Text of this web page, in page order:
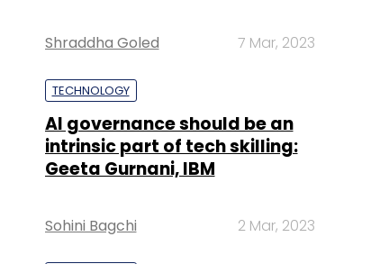
Shraddha Goled 7 Mar, 2023
TECHNOLOGY
AI governance should be an
intrinsic part of tech skilling:
Geeta Gurnani, IBM
Sohini Bagchi 2 Mar, 2023